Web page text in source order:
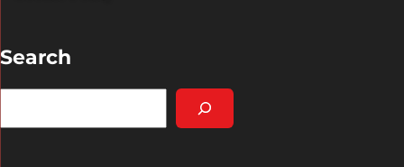
Search
e